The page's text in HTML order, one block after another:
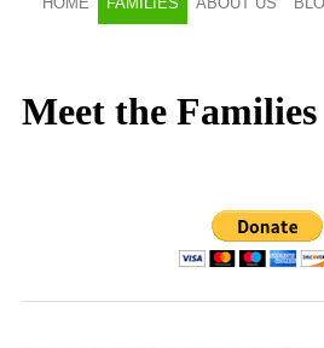
Meet the Families